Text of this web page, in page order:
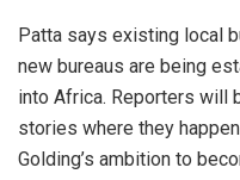
Patta says existing local
new bureaus are being
into Africa. Reporters will
stories where they
Golding’s ambition to